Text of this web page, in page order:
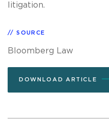
litigation.
SOURCE
Bloomberg Law
DOWNLOAD ARTICLE